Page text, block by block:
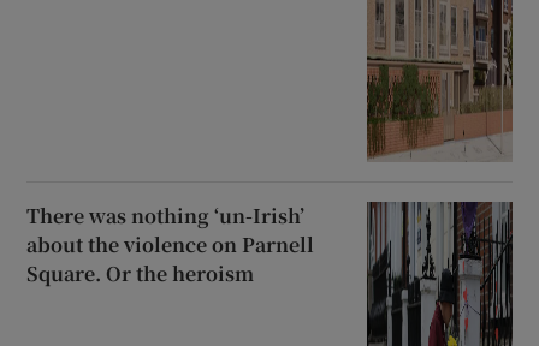
There was nothing ‘un-Irish’
about the violence on Parnell
Square. Or the heroism